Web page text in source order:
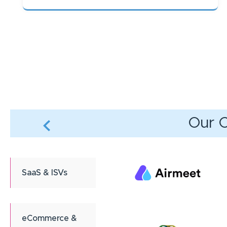
Our
SaaS & ISVs
eCommerce &